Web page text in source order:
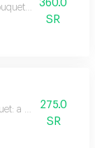
of balloons
360.0
SR
a bouquet of
275.0
SR